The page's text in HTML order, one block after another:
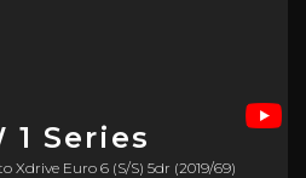
1 Series
Xdrive Euro 6 (s/s) 5dr (2019/69)